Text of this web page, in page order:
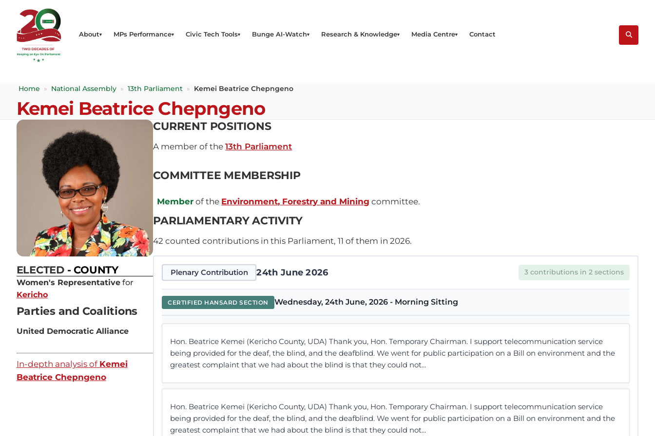
About MPs Performance Civic Tech Tools Bunge AI-Watch Research & Knowledge Media Centre Contact
Home » National Assembly » 13th Parliament » Kemei Beatrice Chepngeno
Kemei Beatrice Chepngeno
ELECTED - COUNTY
Women's Representativefor
Kericho
Parties and Coalitions
United Democratic Alliance
In-depth analysis of Kemei
Beatrice Chepngeno
CURRENT POSITIONS
A member of the13th Parliament
COMMITTEE MEMBERSHIP
Member of the Environment, Forestry and Mining committee.
PARLIAMENTARY ACTIVITY
42 counted contributions in this Parliament, 11 of them in 2026.
Plenary Contribution 24th June 2026 3 contributions in 2 sections
CERTIFIED HANSARD SECTION Wednesday, 24th June, 2026 - Morning Sitting
Hon. Beatrice Kemei (Kericho County, UDA) Thank you, Hon. Temporary Chairman. I support telecommunication service
being provided for the deaf, the blind, and the deafblind. We went for public participation on a Bill on environment and the
greatest complaint that we had about the blind is that they could not...
Hon. Beatrice Kemei (Kericho County, UDA) Thank you, Hon. Temporary Chairman. I support telecommunication service
being provided for the deaf, the blind, and the deafblind. We went for public participation on a Bill on environment and the
greatest complaint that we had about the blind is that they could not...